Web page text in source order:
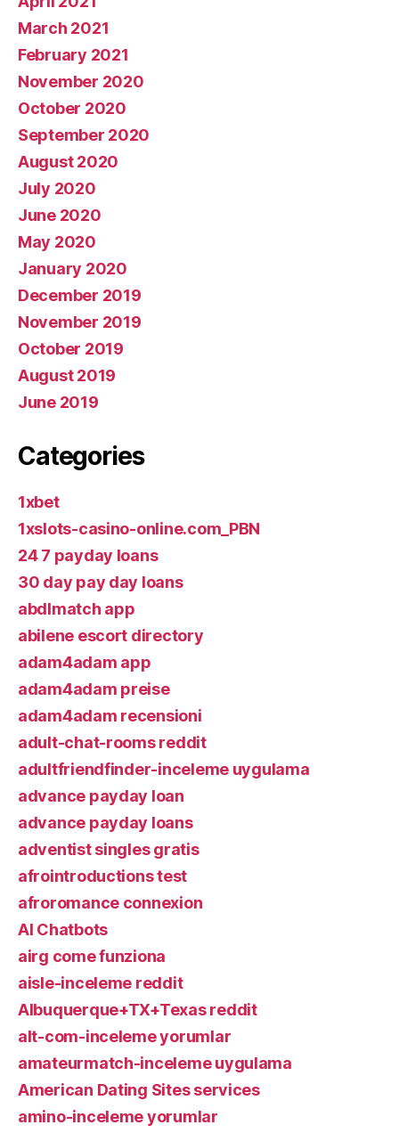
March 2021
February 2021
November 2020
October 2020
September 2020
August 2020
July 2020
June 2020
May 2020
January 2020
December 2019
November 2019
October 2019
August 2019
June 2019
Categories
1xbet
1xslots-casino-online.com_PBN
24 7 payday loans
30 day pay day loans
abdlmatch app
abilene escort directory
adam4adam app
adam4adam preise
adam4adam recensioni
adult-chat-rooms reddit
adultfriendfinder-inceleme uygulama
advance payday loan
advance payday loans
adventist singles gratis
afrointroductions test
afroromance connexion
AI Chatbots
airg come funziona
aisle-inceleme reddit
Albuquerque+TX+Texas reddit
alt-com-inceleme yorumlar
amateurmatch-inceleme uygulama
American Dating Sites services
amino-inceleme yorumlar